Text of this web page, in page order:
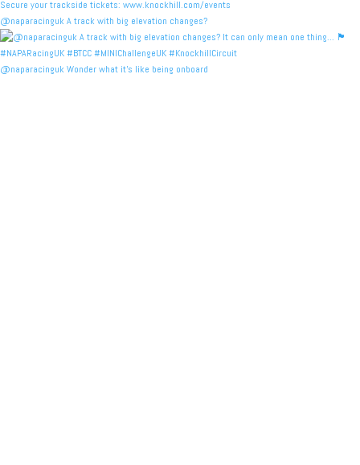
@naparacinguk A track with big elevation changes?
@naparacinguk Wonder what it’s like being onboard